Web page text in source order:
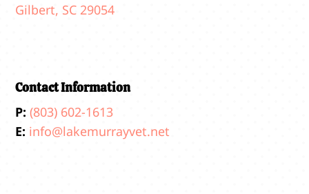
Gilbert, SC 29054
Contact Information
P: (803) 602-1613
E: info@lakemurrayvet.net